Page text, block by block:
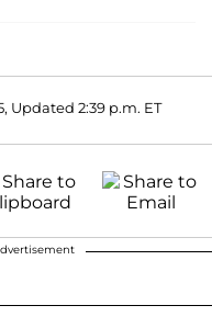
Updated 2:39 p.m. ET